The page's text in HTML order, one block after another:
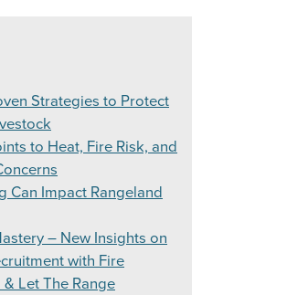
Strategies to Protect
to Heat, Fire Risk, and
Can Impact Rangeland
– New Insights on
with Fire
Let The Range